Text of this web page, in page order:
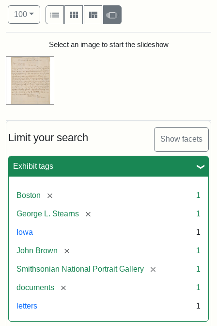
Limit your search Show facets
Exhibit tags
Boston [remove] 1
George L. Stearns [remove] 1
Iowa 1
John Brown [remove] 1
Smithsonian National Portrait Gallery [remove] 1
documents [remove] 1
letters 1
Number of results to display per page
100per page
View results as:
List
Gallery MasonrySlideshow
Search ResultsSelect an image to start the slideshow